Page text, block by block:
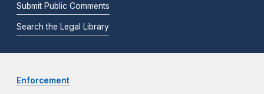
Submit Public Comments
Search the Legal Library
Enforcement